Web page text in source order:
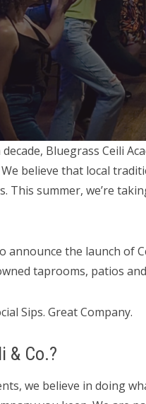
Bluegrass Ceili
believe that local
This summer, we’re
announce the launch of
taprooms, patios
Sips. Great Company.
& Co.?
we believe in doing